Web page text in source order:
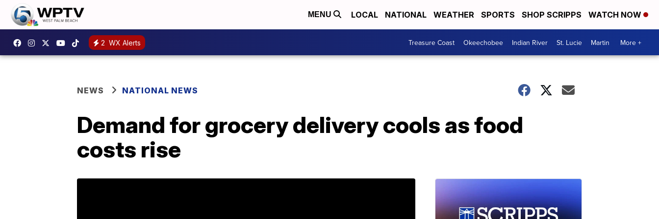
MENU LOCAL NATIONAL WEATHER SPORTS SHOP SCRIPPS WATCH NOW
2 WX Alerts Treasure Coast Okeechobee Indian River St. Lucie Martin More +
NEWS NATIONAL NEWS
Demand for grocery delivery cools as food
costs rise